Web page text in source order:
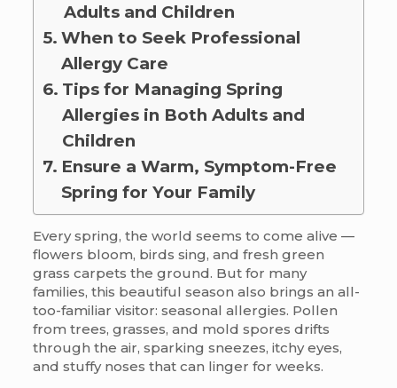
Adults and Children
When to Seek Professional
Allergy Care
Tips for Managing Spring
Allergies in Both Adults and
Children
Ensure a Warm, Symptom-Free
Spring for Your Family
Every spring, the world seems to come alive —
flowers bloom, birds sing, and fresh green
grass carpets the ground. But for many
families, this beautiful season also brings an all-
too-familiar visitor: seasonal allergies. Pollen
from trees, grasses, and mold spores drifts
through the air, sparking sneezes, itchy eyes,
and stuffy noses that can linger for weeks.